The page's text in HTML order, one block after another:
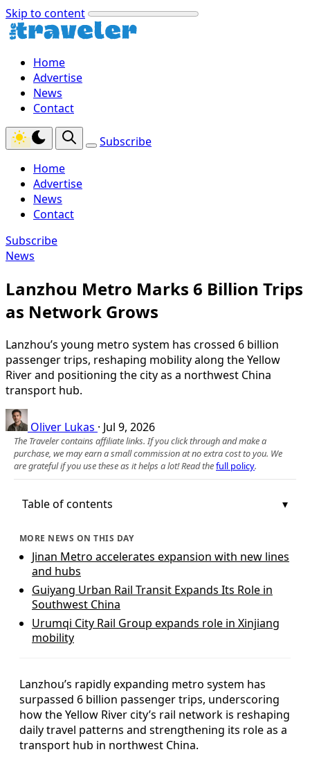
Skip to content
Home
Advertise
News
Contact
Subscribe
Home
Advertise
News
Contact
Subscribe
News
Lanzhou Metro Marks 6 Billion Trips
as Network Grows
Lanzhou’s young metro system has crossed 6 billion
passenger trips, reshaping mobility along the Yellow
River and positioning the city as a northwest China
transport hub.
Oliver Lukas · Jul 9, 2026
The Traveler contains affiliate links. If you click through and make a
purchase, we may earn a small commission at no extra cost to you. We
are grateful if you use these as it helps a lot! Read thefull policy.
Table of contents
MORE NEWS ON THIS DAY
Jinan Metro accelerates expansion with new lines
and hubs
Guiyang Urban Rail Transit Expands Its Role in
Southwest China
Urumqi City Rail Group expands role in Xinjiang
mobility
Lanzhou’s rapidly expanding metro system has
surpassed 6 billion passenger trips, underscoring
how the Yellow River city’s rail network is reshaping
daily travel patterns and strengthening its role as a
transport hub in northwest China.